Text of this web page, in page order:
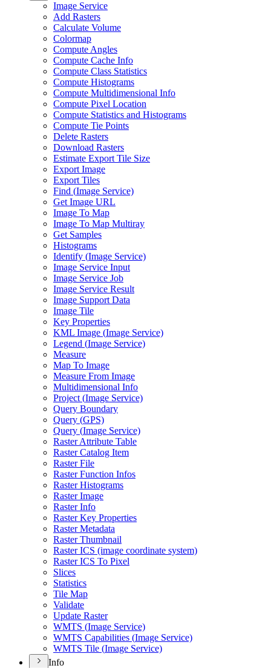
Image Service
Add Rasters
Calculate Volume
Colormap
Compute Angles
Compute Cache Info
Compute Class Statistics
Compute Histograms
Compute Multidimensional Info
Compute Pixel Location
Compute Statistics and Histograms
Compute Tie Points
Delete Rasters
Download Rasters
Estimate Export Tile Size
Export Image
Export Tiles
Find (Image Service)
Get Image URL
Image To Map
Image To Map Multiray
Get Samples
Histograms
Identify (Image Service)
Image Service Input
Image Service Job
Image Service Result
Image Support Data
Image Tile
Key Properties
KML Image (Image Service)
Legend (Image Service)
Measure
Map To Image
Measure From Image
Multidimensional Info
Project (Image Service)
Query Boundary
Query (GPS)
Query (Image Service)
Raster Attribute Table
Raster Catalog Item
Raster File
Raster Function Infos
Raster Histograms
Raster Image
Raster Info
Raster Key Properties
Raster Metadata
Raster Thumbnail
Raster ICS (image coordinate system)
Raster ICS To Pixel
Slices
Statistics
Tile Map
Validate
Update Raster
WMTS (Image Service)
WMTS Capabilities (Image Service)
WMTS Tile (Image Service)
Info